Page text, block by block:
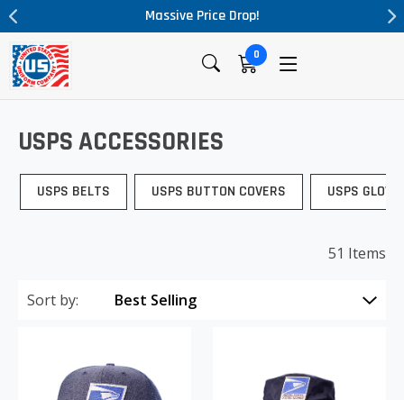
Massive Price Drop!
0
USPS ACCESSORIES
USPS BELTS USPS BUTTON COVERS USPS
51 Items
Sort by: